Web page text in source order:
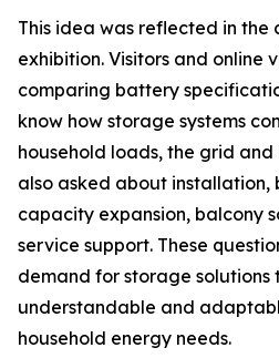
This idea was reflected in the
exhibition. Visitors and online
comparing battery
know how storage systems
household loads, the grid and
also asked about installation,
capacity expansion, balcony
service support. These
demand for storage
understandable and
household energy needs.